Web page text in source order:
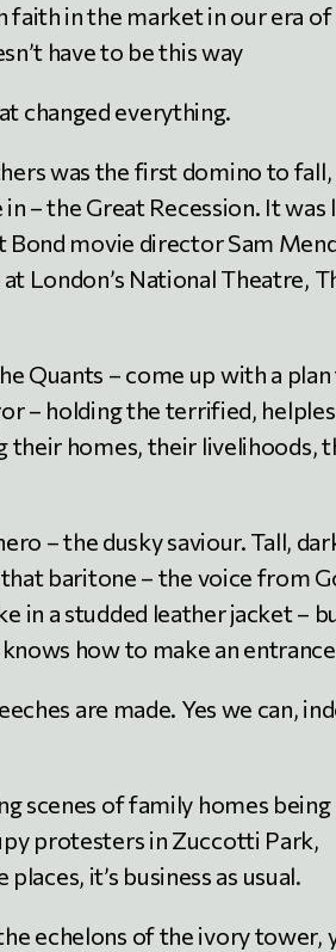
faith in the market in our era
have to be this way
changed everything.
was the first domino to fall,
– the Great Recession. It was
movie director Sam
London’s National Theatre,
Quants – come up with a
– holding the terrified,
their homes, their livelihoods,
– the dusky saviour. Tall,
baritone – the voice from
in a studded leather jacket –
how to make an
are made. Yes we can,
scenes of family homes being
protesters in Zuccotti Park,
it’s business as usual.
echelons of the ivory tower,